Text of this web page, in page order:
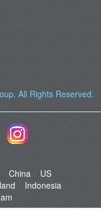
. All Rights Reserved.
China
US
Indonesia